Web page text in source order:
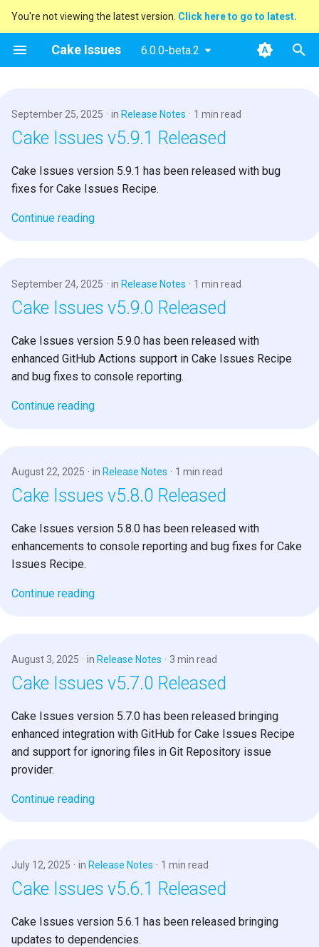
You're not viewing the latest version. Click here to go to latest.
Cake Issues 6.0.0-beta.2
T
o
r
t
e
a
r
g
2024
2023
New Addin
Release Notes
How Cake Issues Works
Features
User Guide Supported Tools
Recipe
Build Servers
Developer Guide
Contributing
Maintainer Guide
Presentations
September 25, 2025 in Release Notes 1 min read
Cake Issues v5.9.1 Released
Cake Issues version 5.9.1 has been released with bug
fixes for Cake Issues Recipe.
Continue reading
September 24, 2025 in Release Notes 1 min read
Cake Issues v5.9.0 Released
Cake Issues version 5.9.0 has been released with
enhanced GitHub Actions support in Cake Issues Recipe
and bug fixes to console reporting.
Continue reading
August 22, 2025 in Release Notes 1 min read
Cake Issues v5.8.0 Released
Cake Issues version 5.8.0 has been released with
enhancements to console reporting and bug fixes for Cake
Issues Recipe.
Continue reading
August 3, 2025 in Release Notes 3 min read
Cake Issues v5.7.0 Released
Cake Issues version 5.7.0 has been released bringing
enhanced integration with GitHub for Cake Issues Recipe
and support for ignoring files in Git Repository issue
provider.
Continue reading
July 12, 2025 in Release Notes 1 min read
Cake Issues v5.6.1 Released
Cake Issues version 5.6.1 has been released bringing
updates to dependencies.